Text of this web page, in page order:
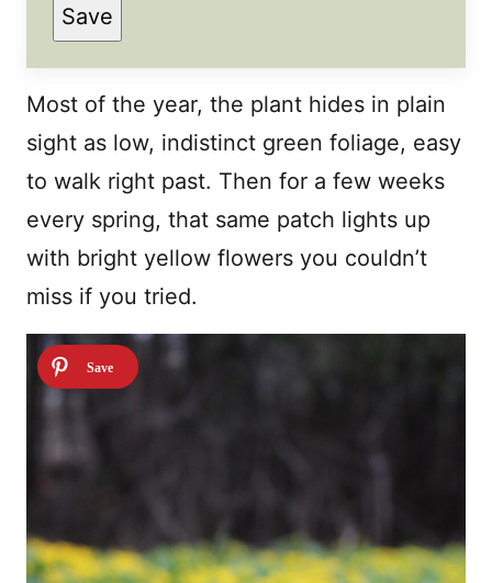
Save
Most of the year, the plant hides in plain
sight as low, indistinct green foliage, easy
to walk right past. Then for a few weeks
every spring, that same patch lights up
with bright yellow flowers you couldn’t
miss if you tried.